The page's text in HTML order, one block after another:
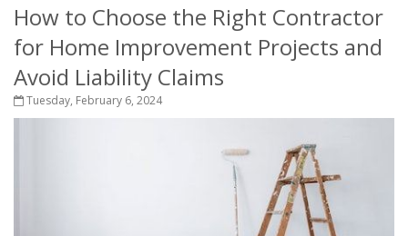
How to Choose the Right Contractor
for Home Improvement Projects and
Avoid Liability Claims
Tuesday, February 6, 2024